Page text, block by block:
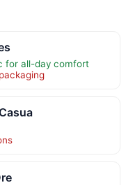
for all-day comfort